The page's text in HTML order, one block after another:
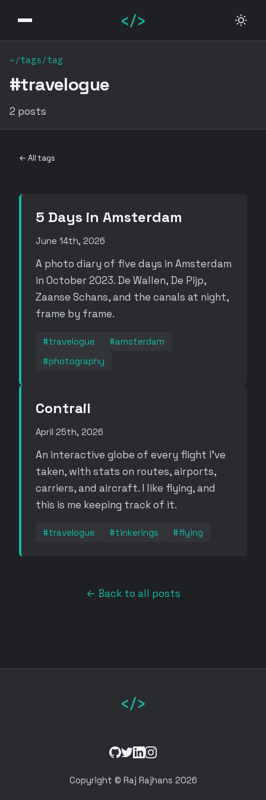
</>
~/tags/tag
#travelogue
2 posts
← All tags
5 Days in Amsterdam
June 14th, 2026
A photo diary of five days in Amsterdam
in October 2023. De Wallen, De Pijp,
Zaanse Schans, and the canals at night,
frame by frame.
#travelogue
#amsterdam
#photography
Contrail
April 25th, 2026
An interactive globe of every flight I've
taken, with stats on routes, airports,
carriers, and aircraft. I like flying, and
this is me keeping track of it.
#travelogue #tinkerings #flying
← Back to all posts
</>
GitHub
Twitter
LinkedIn
Instagram
Copyright © Raj Rajhans 2026